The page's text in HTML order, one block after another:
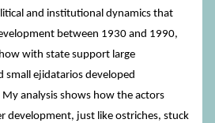
and institutional dynamics that
between 1930 and 1990,
with state support large
small ejidatarios developed
analysis shows how the actors
development, just like ostriches, stuck